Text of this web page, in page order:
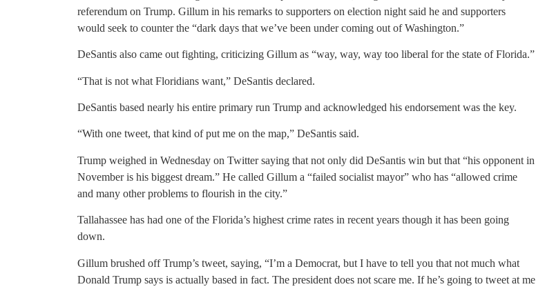
referendum on Trump. Gillum in his remarks to supporters on election night said he and supporters
would seek to counter the “dark days that we’ve been under coming out of Washington.”
DeSantis also came out fighting, criticizing Gillum as “way, way, way too liberal for the state of Florida.”
“That is not what Floridians want,” DeSantis declared.
DeSantis based nearly his entire primary run Trump and acknowledged his endorsement was the key.
“With one tweet, that kind of put me on the map,” DeSantis said.
Trump weighed in Wednesday on Twitter saying that not only did DeSantis win but that “his opponent in
November is his biggest dream.” He called Gillum a “failed socialist mayor” who has “allowed crime
and many other problems to flourish in the city.”
Tallahassee has had one of the Florida’s highest crime rates in recent years though it has been going
down.
Gillum brushed off Trump’s tweet, saying, “I’m a Democrat, but I have to tell you that not much what
Donald Trump says is actually based in fact. The president does not scare me. If he’s going to tweet at me